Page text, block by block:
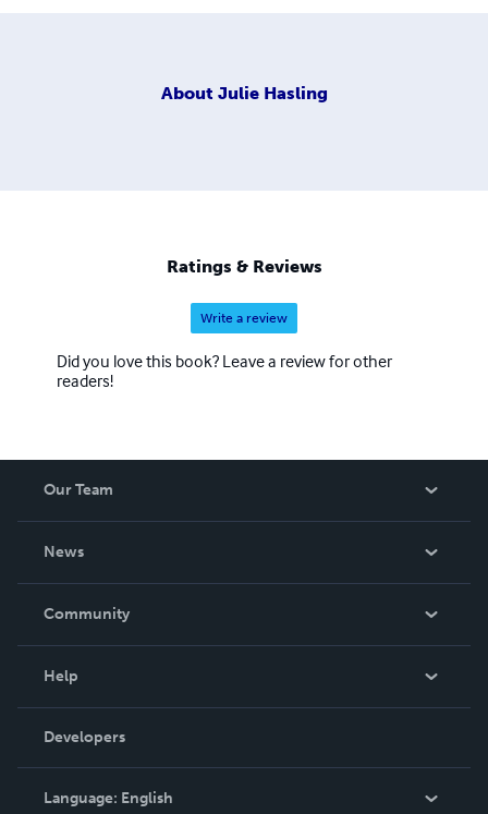
About Julie Hasling
Ratings & Reviews
Write a review
Did you love this book? Leave a review for other
readers!
Our Team
News
In The News
Community
Podcast
Help
Order Lookup
Knowledge Base
Contact Support
Developers
Language: English